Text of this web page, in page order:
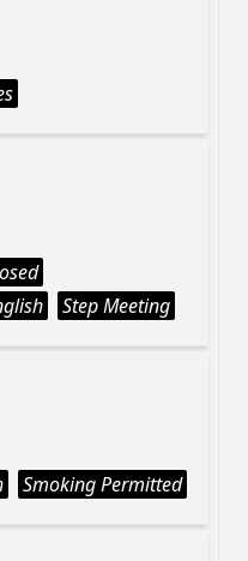
Step Meeting
Smoking Permitted